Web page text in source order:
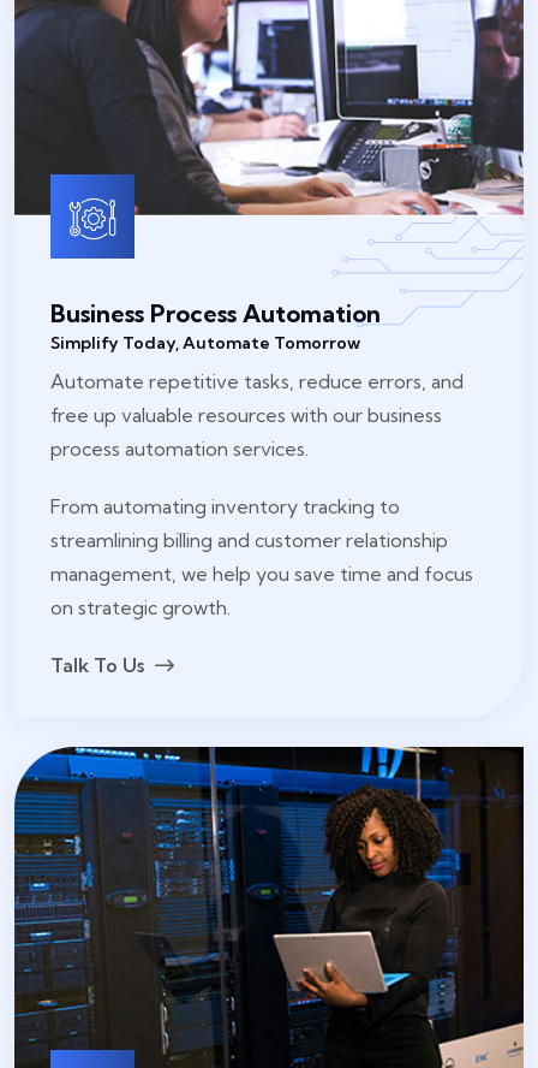
Business Process Automation
Simplify Today, Automate Tomorrow
Automate repetitive tasks, reduce errors, and
free up valuable resources with our business
process automation services.
From automating inventory tracking to
streamlining billing and customer relationship
management, we help you save time and focus
on strategic growth.
Talk To Us